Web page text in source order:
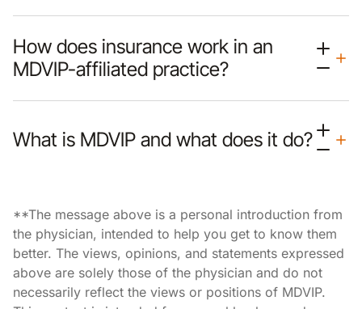
How does insurance work in an
MDVIP-affiliated practice?
What is MDVIP and what does it do?
**The message above is a personal introduction from
the physician, intended to help you get to know them
better. The views, opinions, and statements expressed
above are solely those of the physician and do not
necessarily reflect the views or positions of MDVIP.